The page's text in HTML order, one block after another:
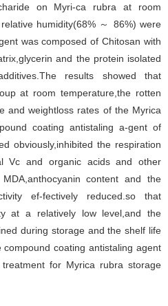
on Myri-ca rubra at room
humidity(68% ～ 86%) were
was composed of Chitosan with
and the protein isolated
results showed that
at room temperature,the rotten
and weightloss rates of the Myrica
coating antistaling a-gent of
obviously,inhibited the respiration
Vc and organic acids and other
content and the
ef-fectively reduced.so that
at a relatively low level,and the
during storage and the shelf life
coating antistaling agent
for Myrica rubra storage